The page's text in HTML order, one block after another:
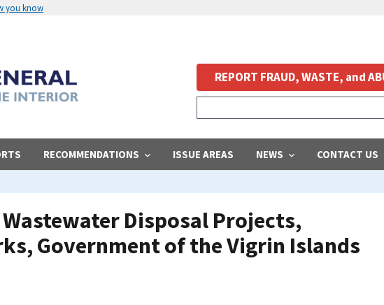
you know
RECOMMENDATIONS ISSUE AREAS NEWS CONTACT US
REPORT FRAUD, WASTE, and
Disposal Projects,
Government of the Vigrin Islands